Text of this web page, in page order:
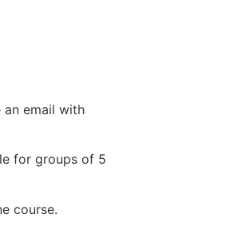
an email with
for groups of 5
course.